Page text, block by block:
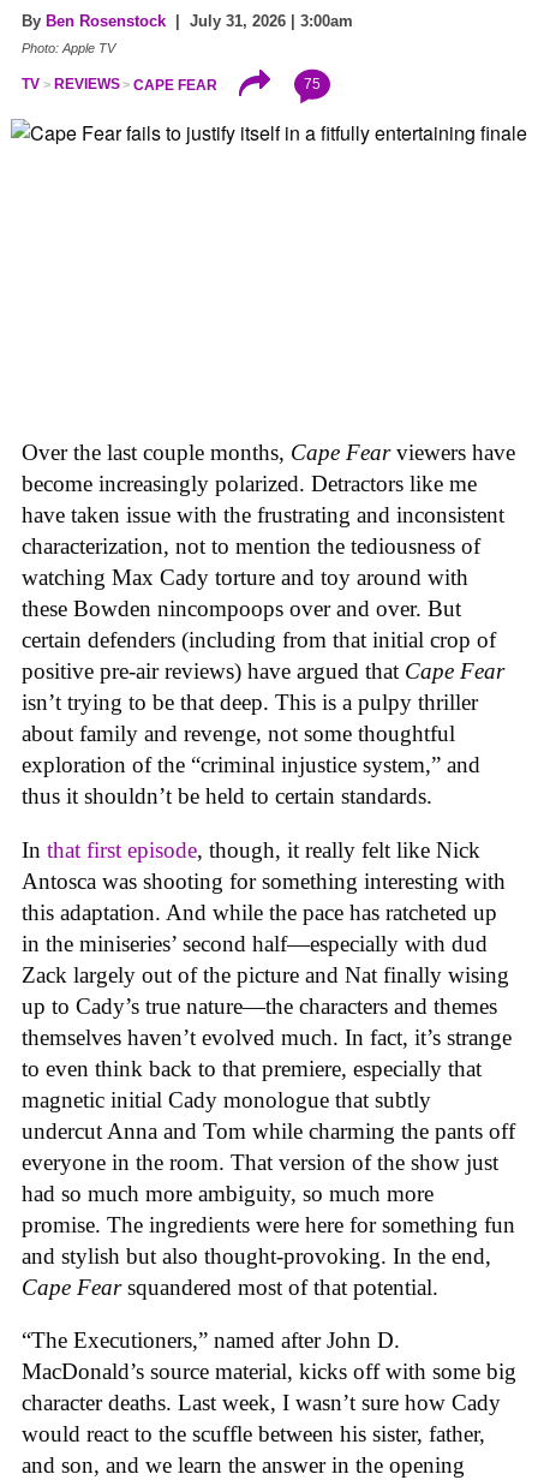
By Ben Rosenstock | July 31, 2026 | 3:00am
Photo: Apple TV
TV REVIEWS CAPE FEAR 75
Over the last couple months, Cape Fearviewers have
become increasingly polarized. Detractors like me
have taken issue with the frustrating and inconsistent
characterization, not to mention the tediousness of
watching Max Cady torture and toy around with
these Bowden nincompoops over and over. But
certain defenders (including from that initial crop of
positive pre-air reviews) have argued that Cape Fear
isn’t trying to be that deep. This is a pulpy thriller
about family and revenge, not some thoughtful
exploration of the “criminal injustice system,” and
thus it shouldn’t be held to certain standards.
In that first episode, though, it really felt like Nick
Antosca was shooting for something interesting with
this adaptation. And while the pace has ratcheted up
in the miniseries’ second half—especially with dud
Zack largely out of the picture and Nat finally wising
up to Cady’s true nature—the characters and themes
themselves haven’t evolved much. In fact, it’s strange
to even think back to that premiere, especially that
magnetic initial Cady monologue that subtly
undercut Anna and Tom while charming the pants off
everyone in the room. That version of the show just
had so much more ambiguity, so much more
promise. The ingredients were here for something fun
and stylish but also thought-provoking. In the end,
Cape Fearsquandered most of that potential.
“The Executioners,” named after John D.
MacDonald’s source material, kicks off with some big
character deaths. Last week, I wasn’t sure how Cady
would react to the scuffle between his sister, father,
and son, and we learn the answer in the opening